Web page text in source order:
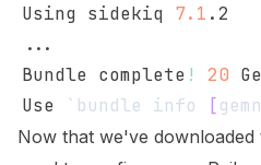
Using sidekiq 7.1
..
Bundle complete ! 20
Use
` bundle info [
Now that we've downloaded